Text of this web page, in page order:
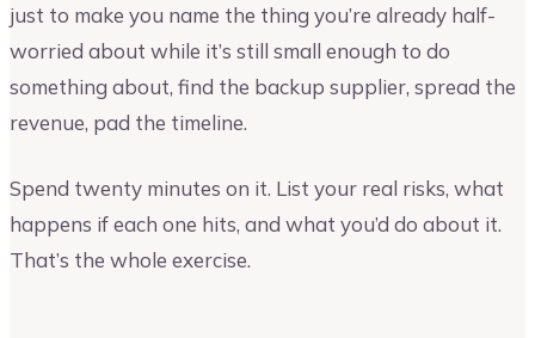
just to make you name the thing you’re already half-
worried about while it’s still small enough to do
something about, find the backup supplier, spread the
revenue, pad the timeline.
Spend twenty minutes on it. List your real risks, what
happens if each one hits, and what you’d do about it.
That’s the whole exercise.